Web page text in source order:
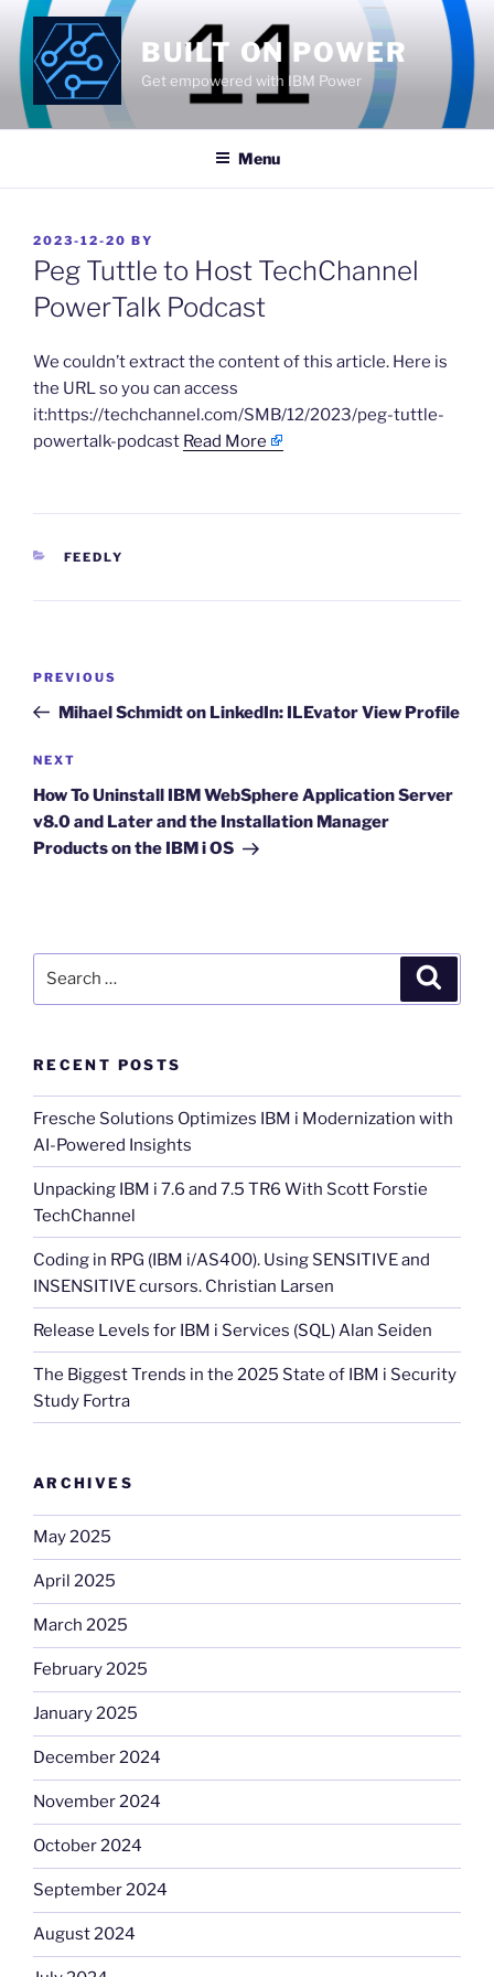
Skip
content
BUILT ON POWER
Get empowered with IBM Power
Menu
POSTED
ON
2023-12-20 BY
Peg Tuttle to Host TechChannel
PowerTalk Podcast
​We couldn’t extract the content of this article. Here is
the URL so you can access
it:https://techchannel.com/SMB/12/2023/peg-tuttle-
powertalk-podcast Read More
CATEGORIES
FEEDLY
Previous
Post
PREVIOUS
Mihael Schmidt on LinkedIn: ILEvator View Profile
Next
Post
NEXT
How To Uninstall IBM WebSphere Application Server
v8.0 and Later and the Installation Manager
Products on the IBM i OS
RECENT POSTS
Fresche Solutions Optimizes IBM i Modernization with
AI-Powered Insights
Unpacking IBM i 7.6 and 7.5 TR6 With Scott Forstie
TechChannel
Coding in RPG (IBM i/AS400). Using SENSITIVE and
INSENSITIVE cursors. Christian Larsen
Release Levels for IBM i Services (SQL) Alan Seiden
The Biggest Trends in the 2025 State of IBM i Security
Study Fortra
ARCHIVES
May 2025
April 2025
March 2025
February 2025
January 2025
December 2024
November 2024
October 2024
September 2024
August 2024